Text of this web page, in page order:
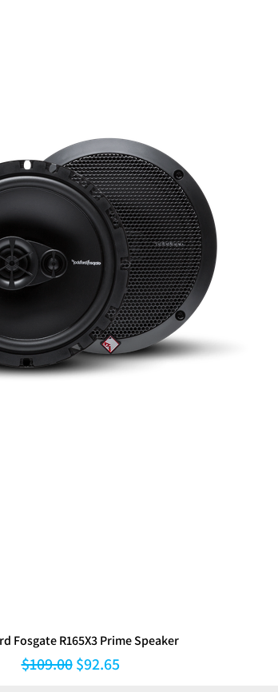
Fosgate R165X3 Prime Speaker
Regular Price
$109.00 Sale Price
$92.65